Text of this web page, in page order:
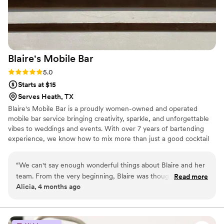
perfect vibe we wanted to give our guests.
They fit in seamlessly and made the event
unforgettable!”
Blaire's Mobile Bar
Rating: 5.0 (3 reviews)
5.0
Starts at $15
Serves Heath, TX
Blaire's Mobile Bar is a proudly women-owned and operated
mobile bar service bringing creativity, sparkle, and unforgettable
vibes to weddings and events. With over 7 years of bartending
experience, we know how to mix more than just a good cocktail
and style. Whether you’re into timeless classics or trendy sips,
we’ll create a lineup that’s all you.
“We can't say enough wonderful things about Blaire and her
team. From the very beginning, Blaire was thoughtful,
sensitive and genuinely kind throughout the planning
with alcohol. She handled this with the upmost respect and
care. She truly listened to our comfort level and made us feel
Read more
Alicia, 4 months ago